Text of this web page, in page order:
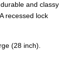
and classy
recessed lock
(28 inch).